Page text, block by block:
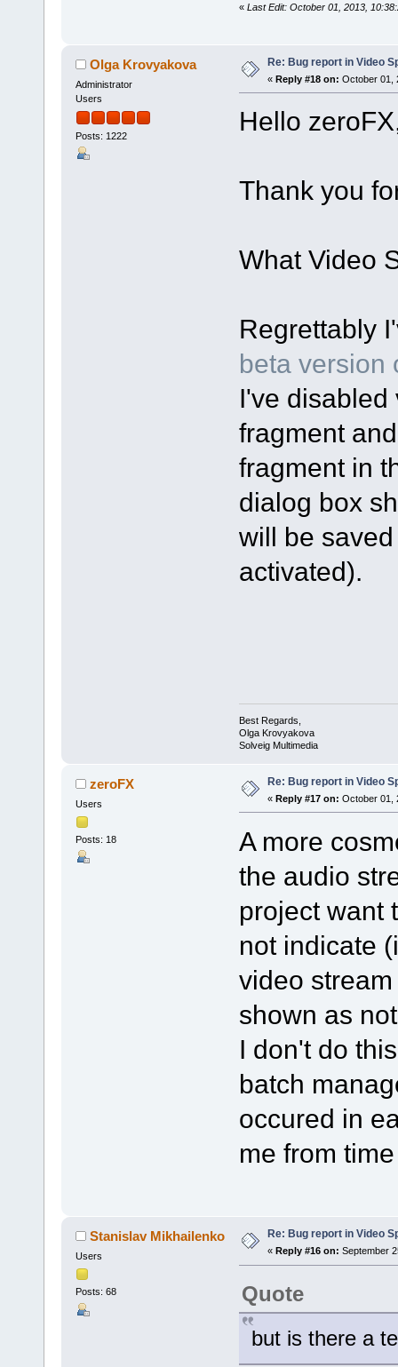
« Last Edit: October 01, 2013,
Olga Krovyakova
Administrator
Users
Posts: 1222
Re: Bug report in Video
« Reply #18 on: October 01,
Hello
Thank you
What Video
Regrettably
beta version
I've disabled
fragment
fragment in
dialog box
will be
activated).
Best Regards,
Olga Krovyakova
Solveig Multimedia
zeroFX
Users
Posts: 18
Re: Bug report in Video
« Reply #17 on: October 01,
A more
the audio
project want
not indicate
video
shown as
I don't do
batch
occured in
me from
Stanislav Mikhailenko
Users
Posts: 68
Re: Bug report in Video
« Reply #16 on: September
Quote
but is there a